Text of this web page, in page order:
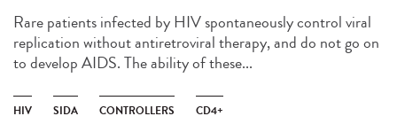
Rare patients infected by HIV spontaneously control viral
replication without antiretroviral therapy, and do not go on
to develop AIDS. The ability of these...
HIV SIDA CONTROLLERS CD4+